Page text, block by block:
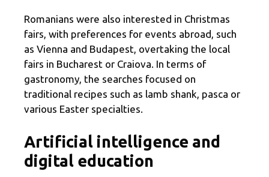
Romanians were also interested in Christmas
fairs, with preferences for events abroad, such
as Vienna and Budapest, overtaking the local
fairs in Bucharest or Craiova. In terms of
gastronomy, the searches focused on
traditional recipes such as lamb shank, pasca or
various Easter specialties.
Artificial intelligence and
digital education